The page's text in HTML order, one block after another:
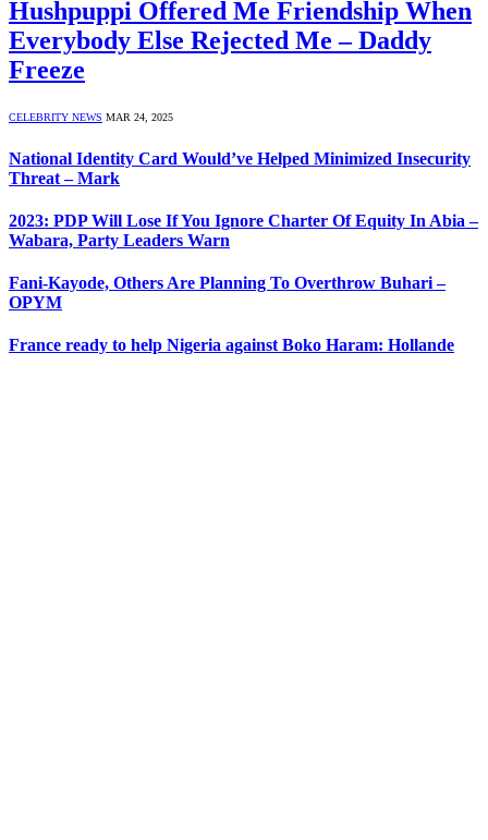
Hushpuppi Offered Me Friendship When
Everybody Else Rejected Me – Daddy
Freeze
CELEBRITY NEWS MAR 24, 2025
National Identity Card Would’ve Helped Minimized Insecurity
Threat – Mark
2023: PDP Will Lose If You Ignore Charter Of Equity In Abia –
Wabara, Party Leaders Warn
Fani-Kayode, Others Are Planning To Overthrow Buhari –
OPYM
France ready to help Nigeria against Boko Haram: Hollande